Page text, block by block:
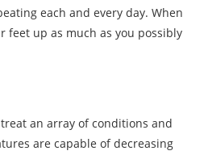
each and every day. When
feet up as much as you possibly
an array of conditions and
are capable of decreasing